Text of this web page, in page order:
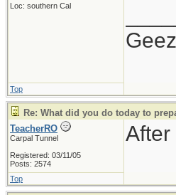
Loc: southern Cal
Top
Re: What did you do today to
TeacherRO
Carpal Tunnel
Registered: 03/11/05
Posts: 2574
After
Top